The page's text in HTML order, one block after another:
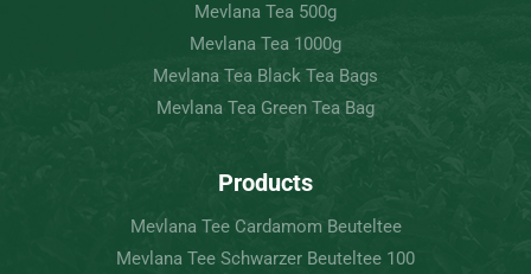
Mevlana Tea 500g
Mevlana Tea 1000g
Mevlana Tea Black Tea Bags
Mevlana Tea Green Tea Bag
Products
Mevlana Tee Cardamom Beuteltee
Mevlana Tee Schwarzer Beuteltee 100